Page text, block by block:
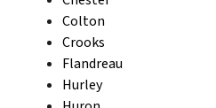
Colton
Crooks
Flandreau
Hurley